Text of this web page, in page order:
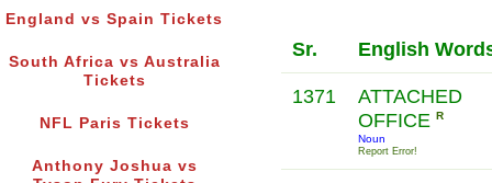
England vs Spain Tickets
South Africa vs Australia
Tickets
NFL Paris Tickets
Anthony Joshua vs
Sr. English
1371
ATTACHED
OFFICE R
Noun
Report Error!